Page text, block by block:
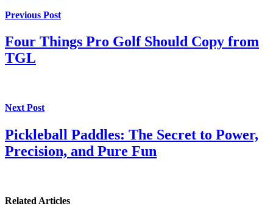
Previous Post
Four Things Pro Golf Should Copy from
TGL
Next Post
Pickleball Paddles: The Secret to Power,
Precision, and Pure Fun
Related Articles